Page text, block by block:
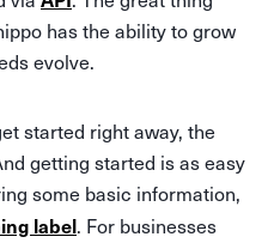
has the ability to grow
evolve.
started right away, the
getting started is as easy
some basic information,
label. For businesses